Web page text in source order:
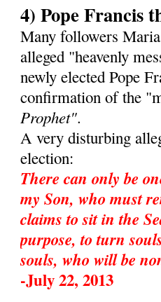
4) Pope Francis
Many followers
alleged "heavenly
newly elected Pope
confirmation of the
Prophet".
A very disturbing
election:
There can only be
my Son, who must
claims to sit in the
purpose, to turn
souls, who will be
-July 22, 2013